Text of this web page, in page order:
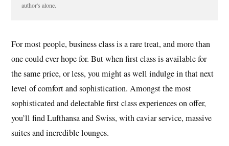
author's alone.
For most people, business class is a rare treat, and more than
one could ever hope for. But when first class is available for
the same price, or less, you might as well indulge in that next
level of comfort and sophistication. Amongst the most
sophisticated and delectable first class experiences on offer,
you’ll find Lufthansa and Swiss, with caviar service, massive
suites and incredible lounges.